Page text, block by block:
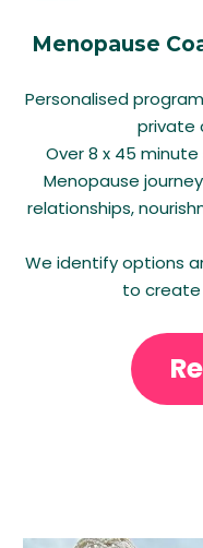
Menopause
Personalised
private
Over 8 x 45
Menopause
relationships,
We identify options
to create